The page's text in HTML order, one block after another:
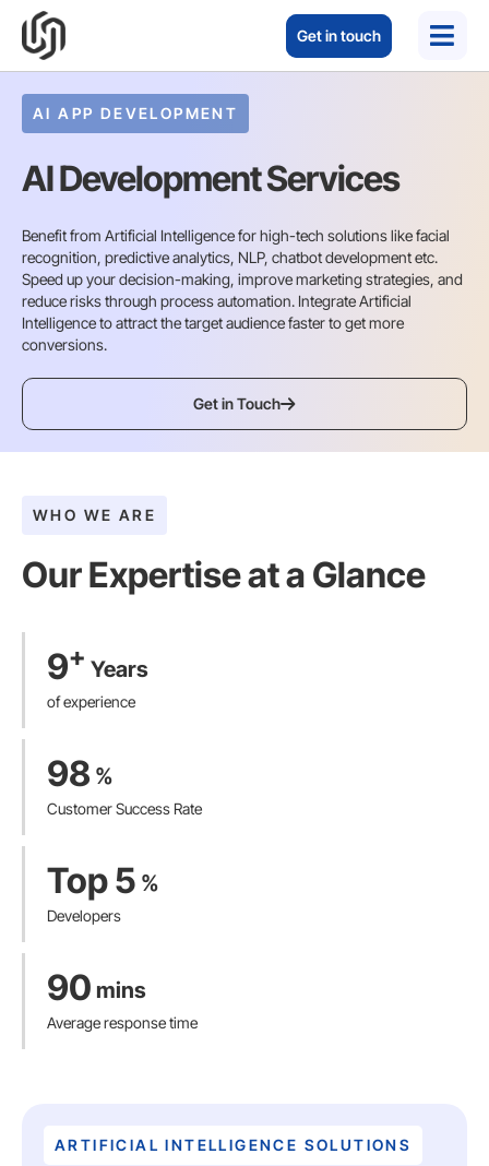
Get in touch
AI APP DEVELOPMENT
AI Development Services
Benefit from Artificial Intelligence for high-tech solutions like facial
recognition, predictive analytics, NLP, chatbot development etc.
Speed up your decision-making, improve marketing strategies, and
reduce risks through process automation. Integrate Artificial
Intelligence to attract the target audience faster to get more
conversions.
Get in Touch
WHO WE ARE
Our Expertise at a Glance​
9+ Years
of experience
98 %
Customer Success Rate
Top 5 %
Developers
90 mins
Average response time
ARTIFICIAL INTELLIGENCE SOLUTIONS